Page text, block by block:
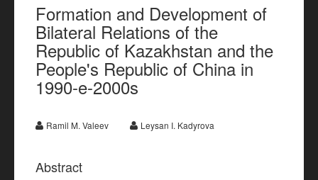
Formation and Development of
Bilateral Relations of the
Republic of Kazakhstan and the
People's Republic of China in
1990-e-2000s
Ramil M. Valeev Leysan I. Kadyrova
Abstract